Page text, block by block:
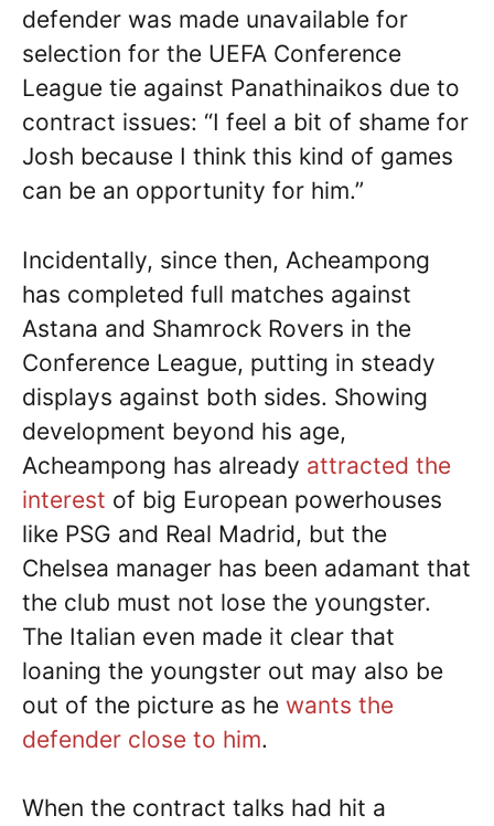
defender was made unavailable for
selection for the UEFA Conference
League tie against Panathinaikos due to
contract issues: “I feel a bit of shame for
Josh because I think this kind of games
can be an opportunity for him.”
Incidentally, since then, Acheampong
has completed full matches against
Astana and Shamrock Rovers in the
Conference League, putting in steady
displays against both sides. Showing
development beyond his age,
Acheampong has already attracted the
interest of big European powerhouses
like PSG and Real Madrid, but the
Chelsea manager has been adamant that
the club must not lose the youngster.
The Italian even made it clear that
loaning the youngster out may also be
out of the picture as he wants the
defender close to him.
When the contract talks had hit a